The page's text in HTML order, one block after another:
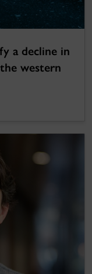
a decline in
western